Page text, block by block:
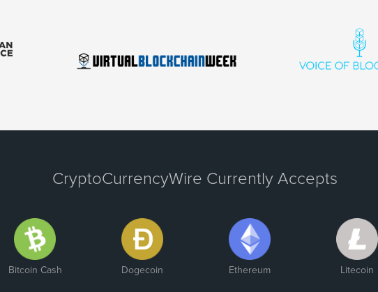
CryptoCurrencyWire Currently Accepts
Bitcoin Cash Dogecoin Ethereum Litecoin